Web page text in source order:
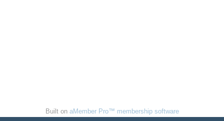
Built on aMember Pro™ membership software